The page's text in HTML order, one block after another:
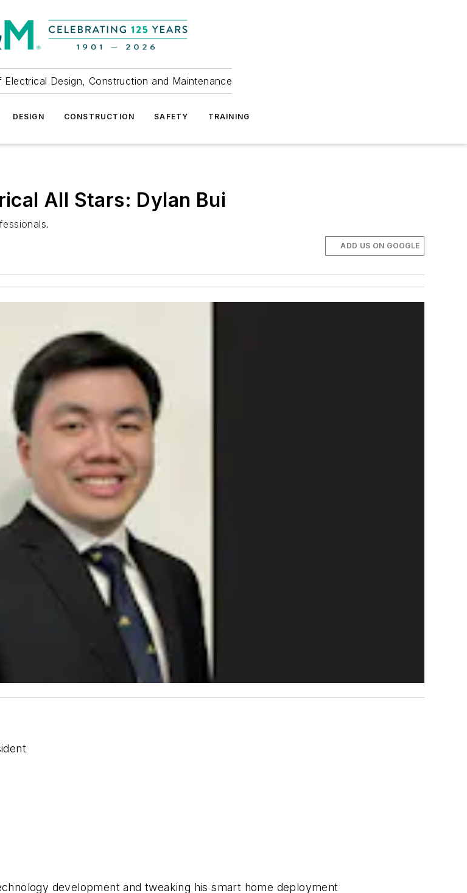
Electrical Design, Construction and Maintenance
DESIGN CONSTRUCTION SAFETY TRAINING
All Stars: Dylan Bui
ADD US ON GOOGLE
development and tweaking his smart home deployment